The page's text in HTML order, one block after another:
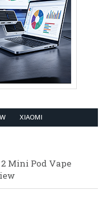
XIAOMI
Mini Pod Vape